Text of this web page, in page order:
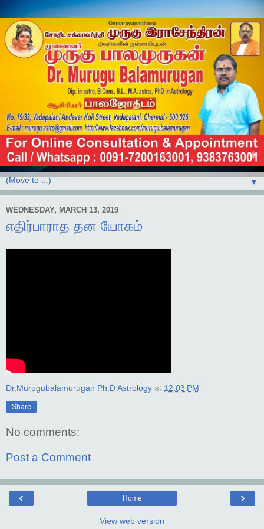
▼
WEDNESDAY, MARCH 13, 2019
எதிர்பாராத தன யோகம்
Dr.Murugubalamurugan Ph.D Astrology at 12:03 PM
Share
No comments:
Post a Comment
‹ ›
Home
View web version